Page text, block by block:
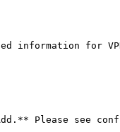
information for
Please see